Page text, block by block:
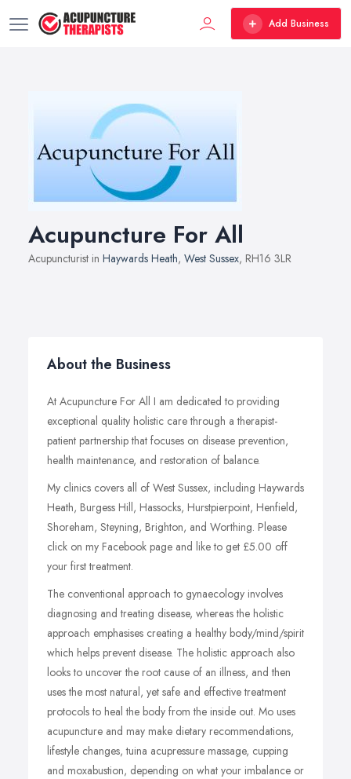
Add Business
Acupuncture For All
Acupuncturist in Haywards Heath, West Sussex, RH16 3LR
About the Business
At Acupuncture For All I am dedicated to providing
exceptional quality holistic care through a therapist-
patient partnership that focuses on disease prevention,
health maintenance, and restoration of balance.
My clinics covers all of West Sussex, including Haywards
Heath, Burgess Hill, Hassocks, Hurstpierpoint, Henfield,
Shoreham, Steyning, Brighton, and Worthing. Please
click on my Facebook page and like to get £5.00 off
your first treatment.
The conventional approach to gynaecology involves
diagnosing and treating disease, whereas the holistic
approach emphasises creating a healthy body/mind/spirit
which helps prevent disease. The holistic approach also
looks to uncover the root cause of an illness, and then
uses the most natural, yet safe and effective treatment
protocols to heal the body from the inside out. Mo uses
acupuncture and may make dietary recommendations,
lifestyle changes, tuina acupressure massage, cupping
and moxabustion, depending on what your imbalance or